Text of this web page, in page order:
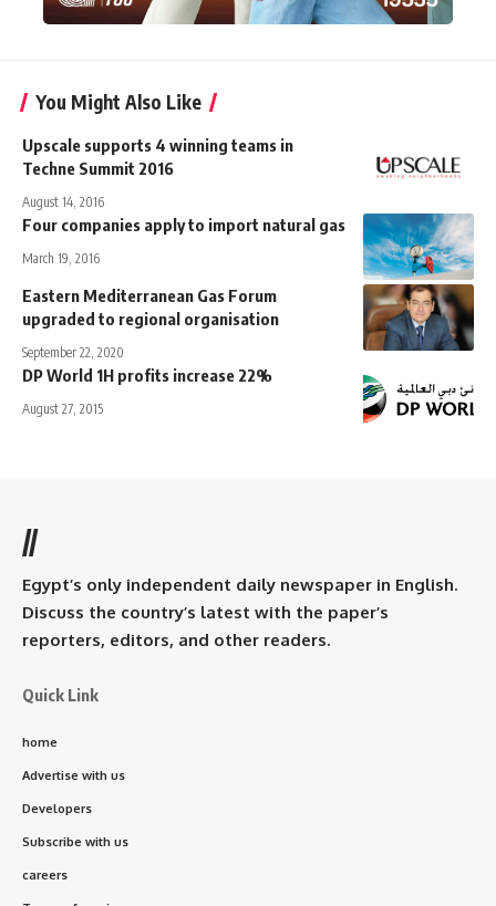
You Might Also Like
Upscale supports 4 winning teams in
Techne Summit 2016
August 14, 2016
Four companies apply to import natural gas
March 19, 2016
Eastern Mediterranean Gas Forum
upgraded to regional organisation
September 22, 2020
DP World 1H profits increase 22%
August 27, 2015
//
Egypt’s only independent daily newspaper in English.
Discuss the country’s latest with the paper’s
reporters, editors, and other readers.
Quick Link
home
Advertise with us
Developers
Subscribe with us
careers